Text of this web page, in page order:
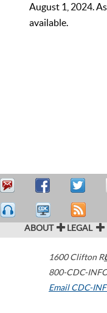
August 1, 2024.
available.
ABOUT LEGAL
1600 Clifton
800-CDC-
Email CDC-